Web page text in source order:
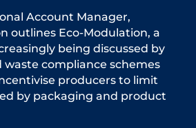
Account Manager,
outlines Eco-Modulation, a
being discussed by
compliance schemes
producers to limit
by packaging and product